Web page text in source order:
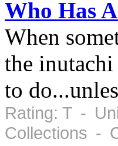
Who Has
When
the inutachi
to
Rating: T -
Collections -